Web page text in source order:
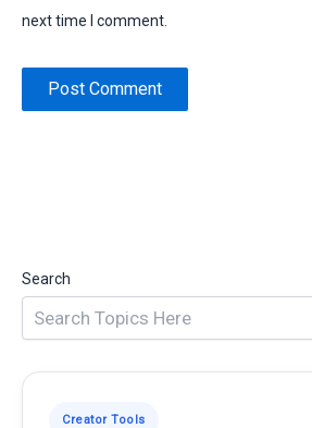
next time I comment.
Search
Creator Tools